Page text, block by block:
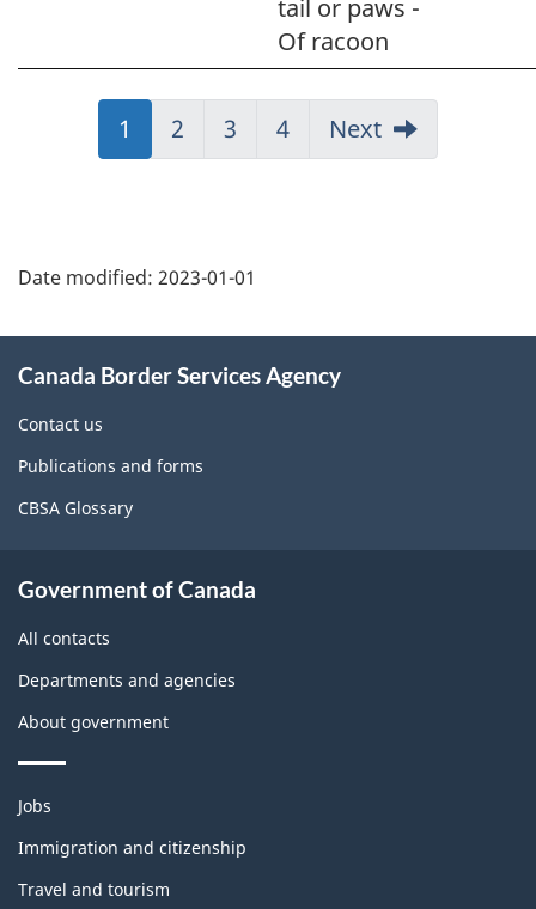
tail or paws -
Of racoon
Jump
to:
1
Jump
to:
2
Jump
to:
3
Jump
to:
4 Next
details
Date modified: 2023-01-01
this
site
Canada Border Services Agency
Contact us
Publications and forms
CBSA Glossary
Government of Canada
All contacts
Departments and agencies
About government
Themes
topics
Jobs
Immigration and citizenship
Travel and tourism